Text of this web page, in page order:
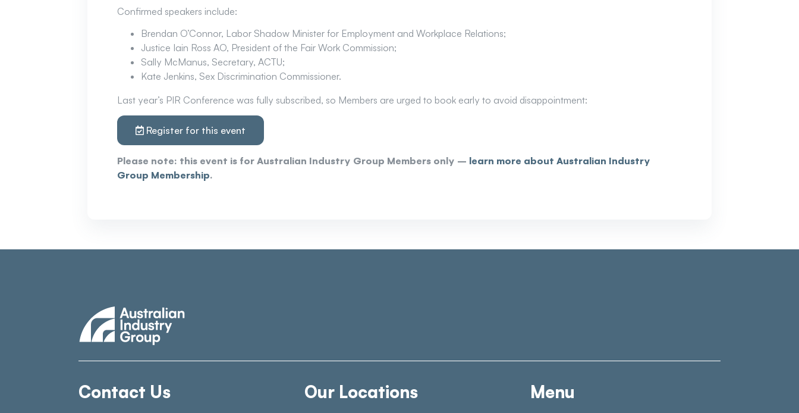
Confirmed speakers include:
Brendan O’Connor, Labor Shadow Minister for Employment and Workplace Relations;
Justice Iain Ross AO, President of the Fair Work Commission;
Sally McManus, Secretary, ACTU;
Kate Jenkins, Sex Discrimination Commissioner.
Last year’s PIR Conference was fully subscribed, so Members are urged to book early to avoid disappointment:
Register for this event
Please note: this event is for Australian Industry Group Members only – learn more about Australian Industry
Group Membership.
Contact Us Our Locations Menu